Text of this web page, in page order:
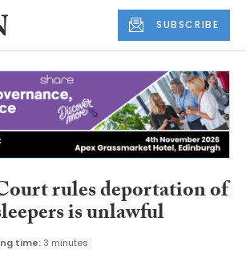
SUBSCRIBE
rules deportation of
is unlawful
time:3 minutes